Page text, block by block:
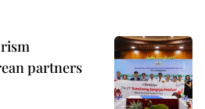
partners